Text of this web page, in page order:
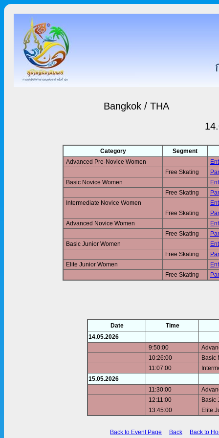
Bangkok / THA
Category
Segment
Advanced Pre-Novice Women
Free Skating
Basic Novice Women
Free Skating
Intermediate Novice Women
Free Skating
Advanced Novice Women
Free Skating
Basic Junior Women
Free Skating
Elite Junior Women
Free Skating
Date
Time
14.05.2026
9:50:00
10:26:00
Basic
11:07:00
15.05.2026
11:30:00
12:11:00
Basic
13:45:00
Elite
Back to Event Page Back Back to